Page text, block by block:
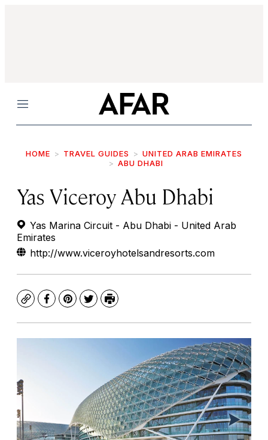
Menu
HOME TRAVEL GUIDES
UNITED ARAB EMIRATES
ABU DHABI
Yas Viceroy Abu Dhabi
Yas Marina Circuit - Abu Dhabi - United Arab
Emirates
http://www.viceroyhotelsandresorts.com
CopyFacebook
Pinterest
TwitterPrint